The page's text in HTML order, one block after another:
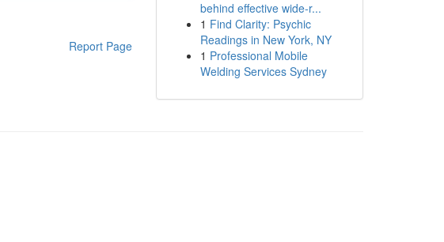
Report Page
behind effective wide-r...
1 Find Clarity: Psychic
Readings in New York, NY
1 Professional Mobile
Welding Services Sydney